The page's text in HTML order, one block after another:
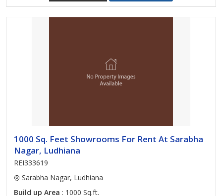
1000 Sq. Feet Showrooms For Rent At Sarabha
Nagar, Ludhiana
REI333619
Sarabha Nagar, Ludhiana
Build up Area : 1000 Sq.ft.